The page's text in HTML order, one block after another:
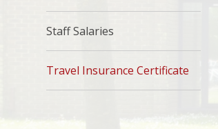
Staff Salaries
Travel Insurance Certificate